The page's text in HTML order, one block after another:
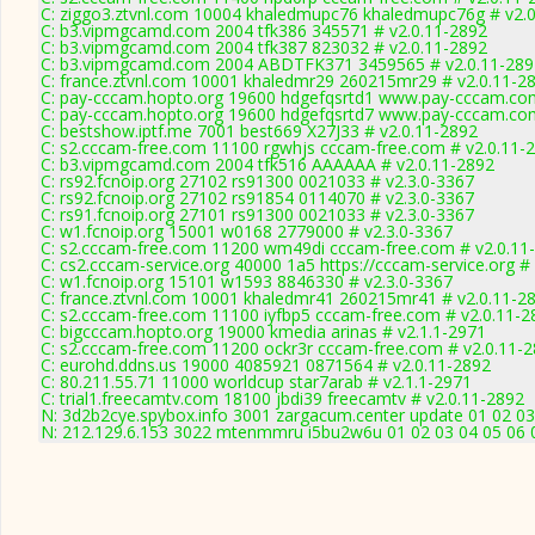
C: ziggo3.ztvnl.com 10004 khaledmupc76 khaledmupc76g #
C: b3.vipmgcamd.com 2004 tfk386 345571 # v2.0.11-2892
C: b3.vipmgcamd.com 2004 tfk387 823032 # v2.0.11-2892
C: b3.vipmgcamd.com 2004 ABDTFK371 3459565 # v2.0.11-
C: france.ztvnl.com 10001 khaledmr29 260215mr29 # v2.0.11-
C: pay-cccam.hopto.org 19600 hdgefqsrtd1 www.pay-
C: pay-cccam.hopto.org 19600 hdgefqsrtd7 www.pay-
C: bestshow.iptf.me 7001 best669 X27J33 # v2.0.11-2892
C: s2.cccam-free.com 11100 rgwhjs cccam-free.com # v2.0.11-
C: b3.vipmgcamd.com 2004 tfk516 AAAAAA # v2.0.11-2892
C: rs92.fcnoip.org 27102 rs91300 0021033 # v2.3.0-3367
C: rs92.fcnoip.org 27102 rs91854 0114070 # v2.3.0-3367
C: rs91.fcnoip.org 27101 rs91300 0021033 # v2.3.0-3367
C: w1.fcnoip.org 15001 w0168 2779000 # v2.3.0-3367
C: s2.cccam-free.com 11200 wm49di cccam-free.com #
C: cs2.cccam-service.org 40000 1a5 https://cccam-service.org #
C: w1.fcnoip.org 15101 w1593 8846330 # v2.3.0-3367
C: france.ztvnl.com 10001 khaledmr41 260215mr41 # v2.0.11-
C: s2.cccam-free.com 11100 iyfbp5 cccam-free.com # v2.0.11-
C: bigcccam.hopto.org 19000 kmedia arinas # v2.1.1-2971
C: s2.cccam-free.com 11200 ockr3r cccam-free.com # v2.0.11-
C: eurohd.ddns.us 19000 4085921 0871564 # v2.0.11-2892
C: 80.211.55.71 11000 worldcup star7arab # v2.1.1-2971
C: trial1.freecamtv.com 18100 jbdi39 freecamtv # v2.0.11-2892
N: 3d2b2cye.spybox.info 3001 zargacum.center update 01 02
N: 212.129.6.153 3022 mtenmmru i5bu2w6u 01 02 03 04 05